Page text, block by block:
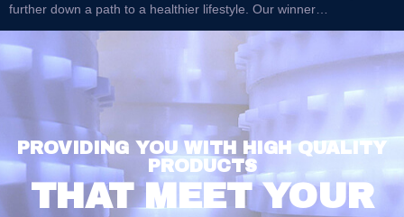
further down a path to a healthier lifestyle. Our winner…
PROVIDING YOU WITH HIGH QUALITY
PRODUCTS
THAT MEET YOUR